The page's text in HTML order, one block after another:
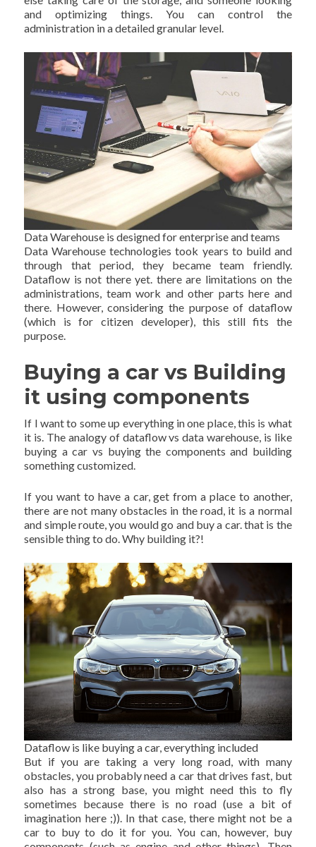
and optimizing things. You can control the
administration in a detailed granular level.
Data Warehouse is designed for enterprise and teams
Data Warehouse technologies took years to build and
through that period, they became team friendly.
Dataflow is not there yet. there are limitations on the
administrations, team work and other parts here and
there. However, considering the purpose of dataflow
(which is for citizen developer), this still fits the
purpose.
Buying a car vs Building
it using components
If I want to some up everything in one place, this is what
it is. The analogy of dataflow vs data warehouse, is like
buying a car vs buying the components and building
something customized.
If you want to have a car, get from a place to another,
there are not many obstacles in the road, it is a normal
and simple route, you would go and buy a car. that is the
sensible thing to do. Why building it?!
Dataflow is like buying a car, everything included
But if you are taking a very long road, with many
obstacles, you probably need a car that drives fast, but
also has a strong base, you might need this to fly
sometimes because there is no road (use a bit of
imagination here ;)). In that case, there might not be a
car to buy to do it for you. You can, however, buy